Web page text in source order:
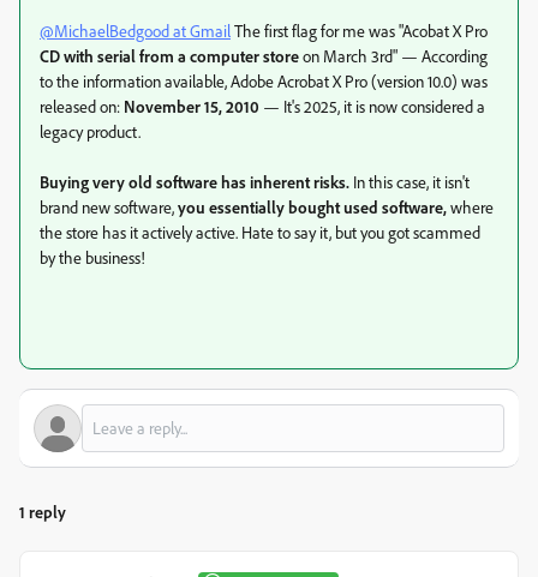
@MichaelBedgood at GmailThe first flag for me was "Acobat X Pro
CD with serial from a computer storeon March 3rd" — According
to the information available, Adobe Acrobat X Pro (version 10.0) was
released on: November 15, 2010 — It's 2025, it is now considered a
legacy product.
Buying very old software has inherent risks. In this case, it isn't
brand new software,you essentially bought used software,where
the store has it actively active. Hate to say it, but you got scammed
by the business!
1 reply